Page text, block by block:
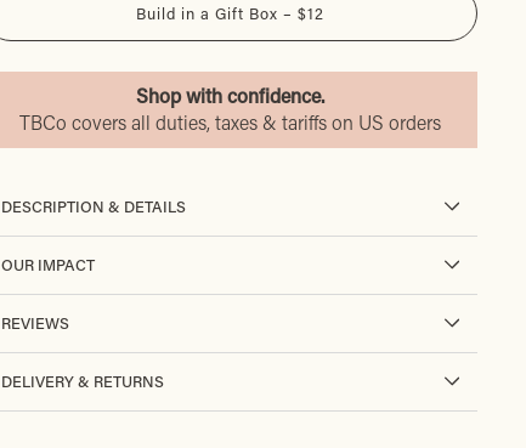
Build in a Gift Box – $12
Shop with confidence.
TBCo covers all duties, taxes & tariffs on US orders
DESCRIPTION & DETAILS
OUR IMPACT
REVIEWS
DELIVERY & RETURNS